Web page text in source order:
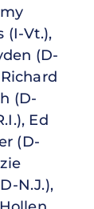
(I-Vt.),
(D-
(D-
Ed
(D-
N.J.),